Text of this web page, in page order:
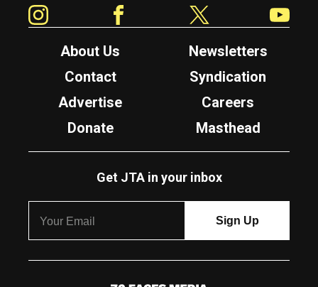
About Us
Newsletters
Contact
Syndication
Advertise
Careers
Donate
Masthead
Get JTA in your inbox